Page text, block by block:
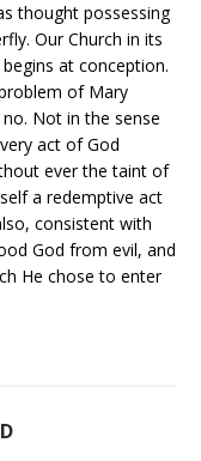
thought possessing
Our Church in its
at conception.
of Mary
Not in the sense
act of God
ever the taint of
a redemptive act
consistent with
God from evil, and
He chose to enter